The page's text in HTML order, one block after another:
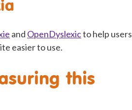
and OpenDyslexicto help users
easier to use.
this